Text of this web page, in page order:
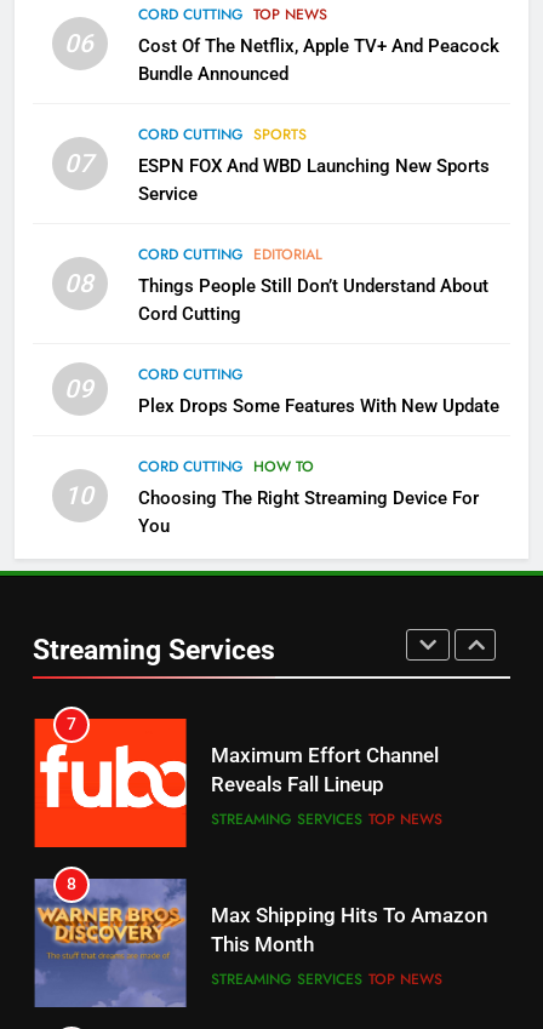
06
CORD CUTTING TOP NEWS
Cost Of The Netflix, Apple TV+ And Peacock
Bundle Announced
07
CORD CUTTING SPORTS
ESPN FOX And WBD Launching New Sports
Service
08
CORD CUTTING EDITORIAL
Things People Still Don’t Understand About
Cord Cutting
09
CORD CUTTING
Plex Drops Some Features With New Update
10
CORD CUTTING HOW TO
Choosing The Right Streaming Device For
You
Streaming Services
Apps
SMART TV'S STREAMING SERVICES
More Expensive?
NETFLIX STREAMING SERVICES
Pluto TV Is A Halloween Hub
STREAMING SERVICES
5
Channels
STREAMING SERVICES TOP NEWS
6
Prime Sets Ratings Record
AMAZON PRIME VIDEO SPORTS
7
Maximum Effort Channel
Reveals Fall Lineup
STREAMING SERVICES TOP NEWS
8
Max Shipping Hits To Amazon
This Month
STREAMING SERVICES TOP NEWS
Warner Bros Discovery Will
UNCATEGORIZED
6
Your Fire Stick With An ONN Box
EDITORIAL
7
Will Fail